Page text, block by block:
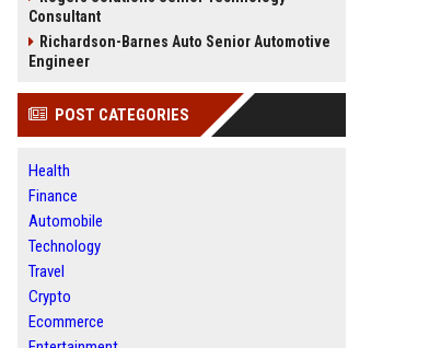
Consultant
Richardson-Barnes Auto Senior Automotive
Engineer
POST CATEGORIES
Health
Finance
Automobile
Technology
Travel
Crypto
Ecommerce